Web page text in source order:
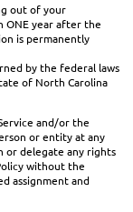
out of your
ONE year after the
is permanently
by the federal laws
of North Carolina
and/or the
or entity at any
or delegate any rights
without the
assignment and